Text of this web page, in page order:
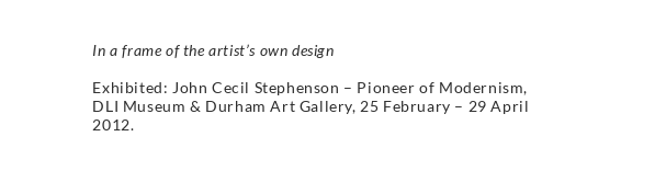
In a frame of the artist’s own design
Exhibited: John Cecil Stephenson – Pioneer of Modernism,
DLI Museum & Durham Art Gallery, 25 February – 29 April
2012.